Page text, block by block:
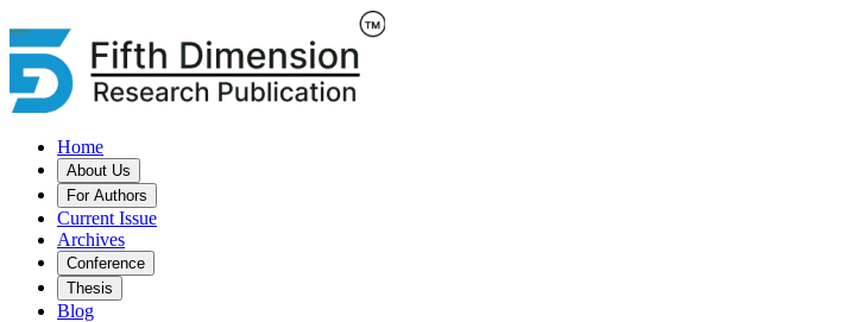
Home
About Us
For Authors
Current Issue
Archives
Conference
Thesis
Blog